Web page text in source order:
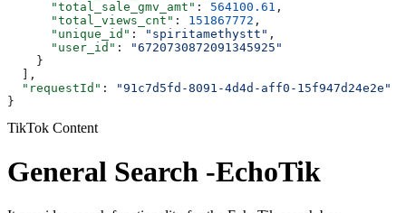
      "total_sale_gmv_amt"
: 564100.61 ,
      "total_views_cnt"
: 151867772 ,
      "unique_id"
: "spiritamethystt" ,
      "user_id"
:
"6720730872091345925"
    }
  ],
  "requestId"
:
"91c7d5fd-8091-4d4d-aff0-15f947d24e2e"
}
TikTok Content
General Search -EchoTik